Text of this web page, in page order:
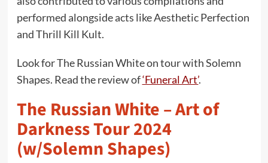
performed alongside acts like Aesthetic Perfection
and Thrill Kill Kult.
Look for The Russian White on tour with Solemn
Shapes. Read the review of‘Funeral Art’.
The Russian White – Art of
Darkness Tour 2024
(w/Solemn Shapes)